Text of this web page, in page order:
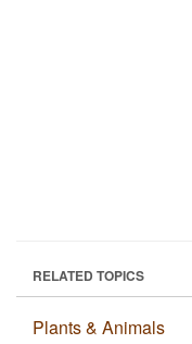
RELATED TOPICS
Plants & Animals